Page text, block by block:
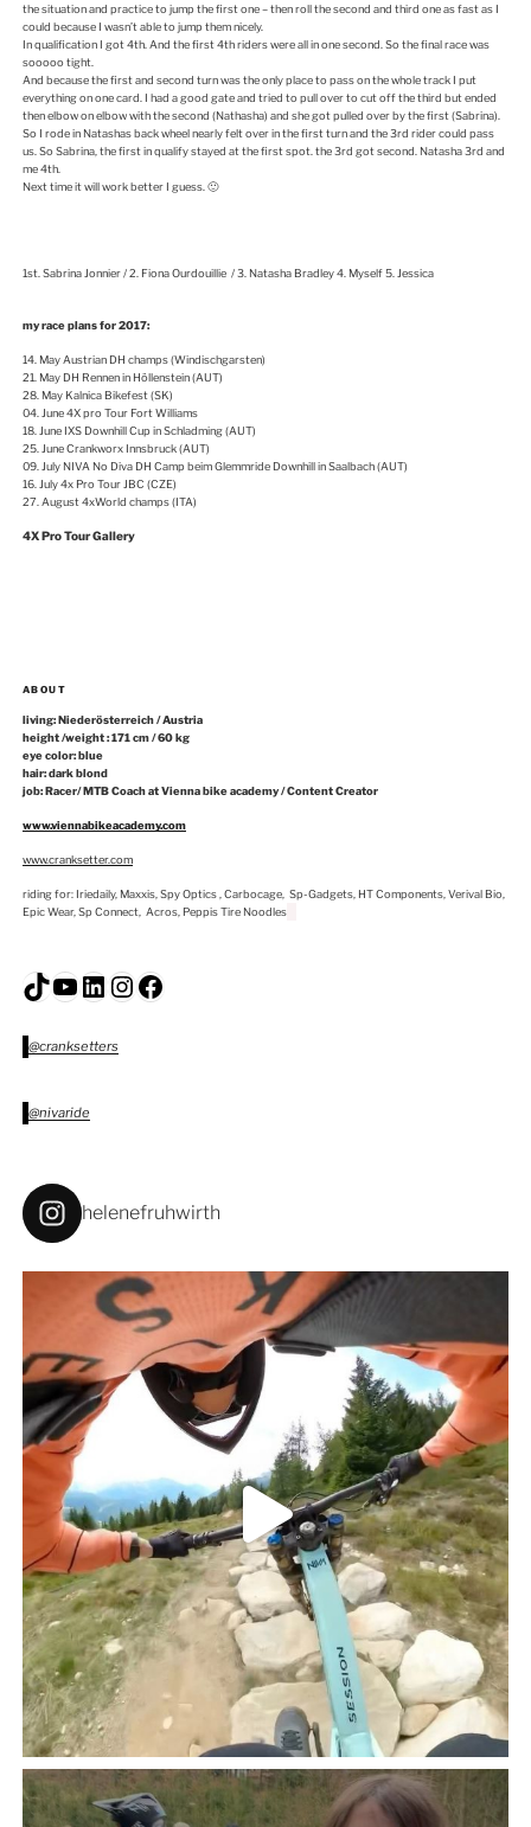
the situation and practice to jump the first one – then roll the second and third one as fast as I
could because I wasn’t able to jump them nicely.
In qualification I got 4th. And the first 4th riders were all in one second. So the final race was
sooooo tight.
And because the first and second turn was the only place to pass on the whole track I put
everything on one card. I had a good gate and tried to pull over to cut off the third but ended
then elbow on elbow with the second (Nathasha) and she got pulled over by the first (Sabrina).
So I rode in Natashas back wheel nearly felt over in the first turn and the 3rd rider could pass
us. So Sabrina, the first in qualify stayed at the first spot. the 3rd got second. Natasha 3rd and
me 4th.
Next time it will work better I guess. 🙂
1st. Sabrina Jonnier / 2. Fiona Ourdouillie / 3. Natasha Bradley 4. Myself 5. Jessica
my race plans for 2017:
14. May Austrian DH champs (Windischgarsten)
21. May DH Rennen in Höllenstein (AUT)
28. May Kalnica Bikefest (SK)
04. June 4X pro Tour Fort Williams
18. June IXS Downhill Cup in Schladming (AUT)
25. June Crankworx Innsbruck (AUT)
09. July NIVA No Diva DH Camp beim Glemmride Downhill in Saalbach (AUT)
16. July 4x Pro Tour JBC (CZE)
27. August 4xWorld champs (ITA)
4X Pro Tour Gallery
ABOUT
living: Niederösterreich / Austria
height /weight : 171 cm / 60 kg
eye color: blue
hair: dark blond
job: Racer/ MTB Coach at Vienna bike academy / Content Creator
www.viennabikeacademy.com
www.cranksetter.com
riding for: Iriedaily, Maxxis, Spy Optics , Carbocage, Sp-Gadgets, HT Components, Verival Bio,
Epic Wear, Sp Connect, Acros, Peppis Tire Noodles
TikTok
YouTube
LinkedIn
Instagram
Facebook
@cranksetters
@nivaride
helenefruhwirth